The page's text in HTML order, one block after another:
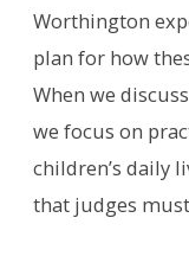
Worthington
plan for how
When we
we focus on
children’s daily
that judges